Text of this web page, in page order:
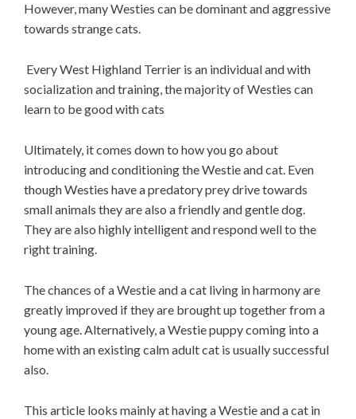
However, many Westies can be dominant and aggressive
towards strange cats.
Every West Highland Terrier is an individual and with
socialization and training, the majority of Westies can
learn to be good with cats
Ultimately, it comes down to how you go about
introducing and conditioning the Westie and cat. Even
though Westies have a predatory prey drive towards
small animals they are also a friendly and gentle dog.
They are also highly intelligent and respond well to the
right training.
The chances of a Westie and a cat living in harmony are
greatly improved if they are brought up together from a
young age. Alternatively, a Westie puppy coming into a
home with an existing calm adult cat is usually successful
also.
This article looks mainly at having a Westie and a cat in